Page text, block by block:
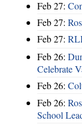
Feb 27:
Feb 27:
Feb 27:
Feb 26:
Celebrate
Feb 26:
Feb 26:
School